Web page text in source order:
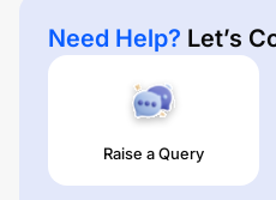
Need Help? Let’s
Raise a Query